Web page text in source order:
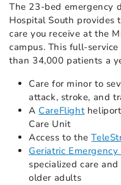
The 23-bed emergency
Hospital South provides
care you receive at the
campus. This full-
than 34,000 patients a
Care for minor to
attack, stroke, and
A CareFlight
Care Unit
Access to the
Geriatric
specialized care
older adults